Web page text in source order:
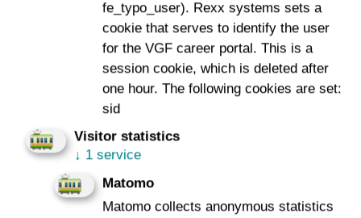
many years as a tram, then as a driving school car and
most recently as the “SchneeschieBÄR”, the winter
deployment vehicle of VGF. As such, it has recently
been fitted with a new contact wire wetting system on
the pantograph to prevent the overhead line from icing
The measurement train – the result of an internal ideas
and is, therefore, a cross-departmental joint project. Its
use is intended to automate and digitalise track
fe_typo_user). Rexx systems sets a
cookie that serves to identify the user
for the VGF career portal. This is a
session cookie, which is deleted after
one hour. The following cookies are set:
sid
Visitor statistics
↓ 1 service
Matomo
Matomo collects anonymous statistics